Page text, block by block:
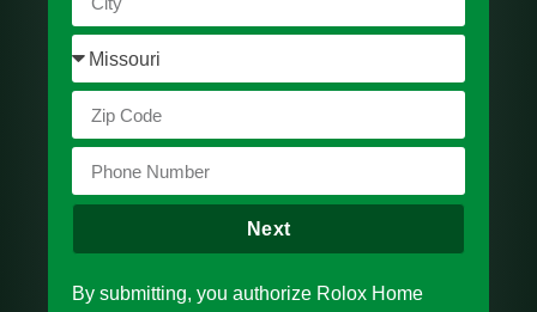
Next
By submitting, you authorize Rolox Home